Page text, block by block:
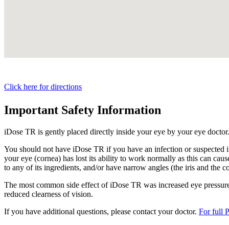
Click here for directions
Important Safety Information
iDose TR is gently placed directly inside your eye by your eye doctor.
You should not have iDose TR if you have an infection or
your eye (cornea) has lost its ability to work normally as this can
to any of its ingredients, and/or have narrow angles (the iris and the
The most common side effect ofiDose TR was increased eye
reduced clearness of vision.
If you have additional questions, please contact your doctor. For full